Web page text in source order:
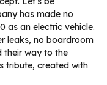
has made no
as an electric vehicle.
leaks, no boardroom
their way to the
tribute, created with